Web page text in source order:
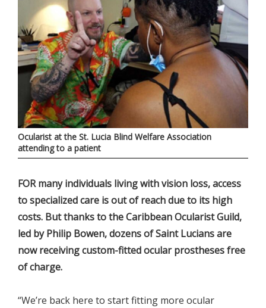
Ocularist at the St. Lucia Blind Welfare Association
attending to a patient
FOR many individuals living with vision loss, access
to specialized care is out of reach due to its high
costs. But thanks to the Caribbean Ocularist Guild,
led by Philip Bowen, dozens of Saint Lucians are
now receiving custom-fitted ocular prostheses free
of charge.
“We’re back here to start fitting more ocular